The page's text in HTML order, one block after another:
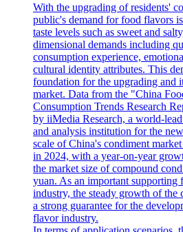
With the upgrading of residents'
public's demand for food flavors
taste levels such as sweet and
dimensional demands including
consumption experience,
cultural identity attributes. This
foundation for the upgrading and
market. Data from the "China
Consumption Trends Research
by iiMedia Research, a world-
and analysis institution for the
scale of China's condiment
in 2024, with a year-on-year
the market size of compound
yuan. As an important
industry, the steady growth of the
a strong guarantee for the
flavor industry.